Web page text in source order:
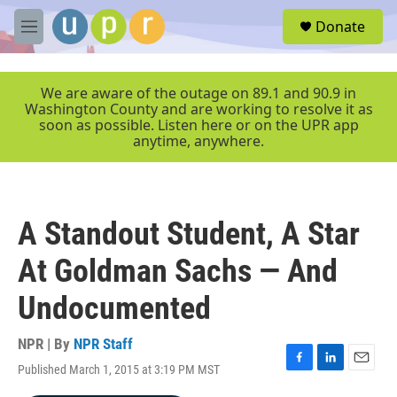
Skip to main content
M
e
r
Donate
We are aware of the outage on 89.1 and 90.9 in
Washington County and are working to resolve it as
soon as possible. Listen here or on the UPR app
anytime, anywhere.
A Standout Student, A Star
At Goldman Sachs — And
Undocumented
NPR | By NPR Staff
Published March 1, 2015 at 3:19 PM MST
F
L
E